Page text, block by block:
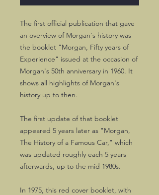
The first official publication that gave
an overview of Morgan's history was
the booklet "Morgan, Fifty years of
Experience" issued at the occasion of
Morgan's 50th anniversary in 1960. It
shows all highlights of Morgan's
history up to then.
The first update of that booklet
appeared 5 years later as "Morgan,
The History of a Famous Car," which
was updated roughly each 5 years
afterwards, up to the mid 1980s.
In 1975, this red cover booklet, with